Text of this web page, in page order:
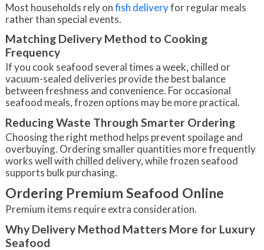
Most households rely onfish deliveryfor regular meals
rather than special events.
Matching Delivery Method to Cooking
Frequency
If you cook seafood several times a week, chilled or
vacuum-sealed deliveries provide the best balance
between freshness and convenience. For occasional
seafood meals, frozen options may be more practical.
Reducing Waste Through Smarter Ordering
Choosing the right method helps prevent spoilage and
overbuying. Ordering smaller quantities more frequently
works well with chilled delivery, while frozen seafood
supports bulk purchasing.
Ordering Premium Seafood Online
Premium items require extra consideration.
Why Delivery Method Matters More for Luxury
Seafood